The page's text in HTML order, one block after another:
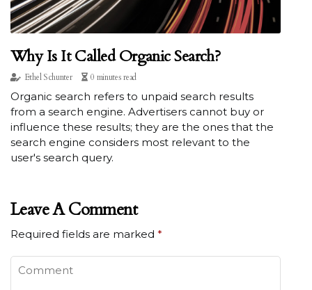
Why Is It Called Organic Search?
Ethel Schunter 0 minutes read
Organic search refers to unpaid search results
from a search engine. Advertisers cannot buy or
influence these results; they are the ones that the
search engine considers most relevant to the
user's search query.
Leave A Comment
Required fields are marked *